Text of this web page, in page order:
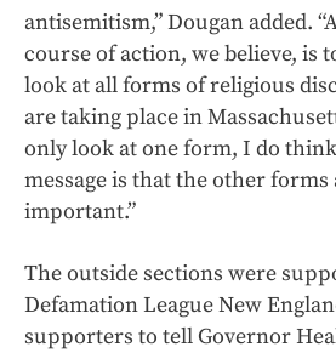
antisemitism,” Dougan added.
course of action, we believe, is
look at all forms of religious
are taking place in
only look at one form, I do
message is that the other forms
important.”
The outside sections were
Defamation League New
supporters to tell Governor